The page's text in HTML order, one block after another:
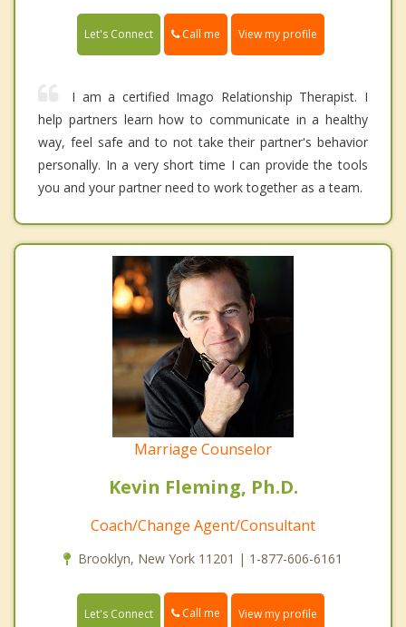
Let's Connect Call me View my profile
I am a certified Imago Relationship Therapist. I
help partners learn how to communicate in a healthy
way, feel safe and to not take their partner's behavior
personally. In a very short time I can provide the tools
you and your partner need to work together as a team.
Marriage Counselor
Kevin Fleming, Ph.D.
Coach/Change Agent/Consultant
Brooklyn, New York 11201 | 1-877-606-6161
Let's Connect Call me View my profile